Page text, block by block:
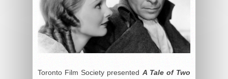
Toronto Film Society presented A Tale of Two